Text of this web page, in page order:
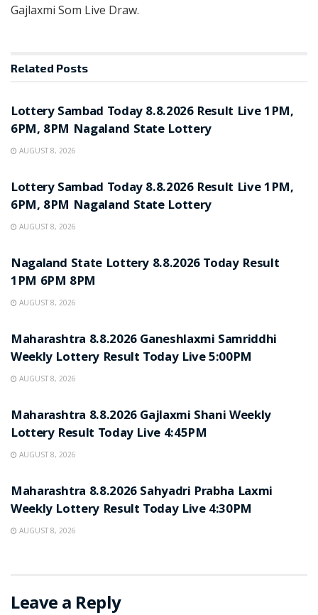
Gajlaxmi Som Live Draw.
Related Posts
Lottery Sambad Today 8.8.2026 Result Live 1PM,
6PM, 8PM Nagaland State Lottery
AUGUST 8, 2026
Lottery Sambad Today 8.8.2026 Result Live 1PM,
6PM, 8PM Nagaland State Lottery
AUGUST 8, 2026
Nagaland State Lottery 8.8.2026 Today Result
1PM 6PM 8PM
AUGUST 8, 2026
Maharashtra 8.8.2026 Ganeshlaxmi Samriddhi
Weekly Lottery Result Today Live 5:00PM
AUGUST 8, 2026
Maharashtra 8.8.2026 Gajlaxmi Shani Weekly
Lottery Result Today Live 4:45PM
AUGUST 8, 2026
Maharashtra 8.8.2026 Sahyadri Prabha Laxmi
Weekly Lottery Result Today Live 4:30PM
AUGUST 8, 2026
Leave a Reply